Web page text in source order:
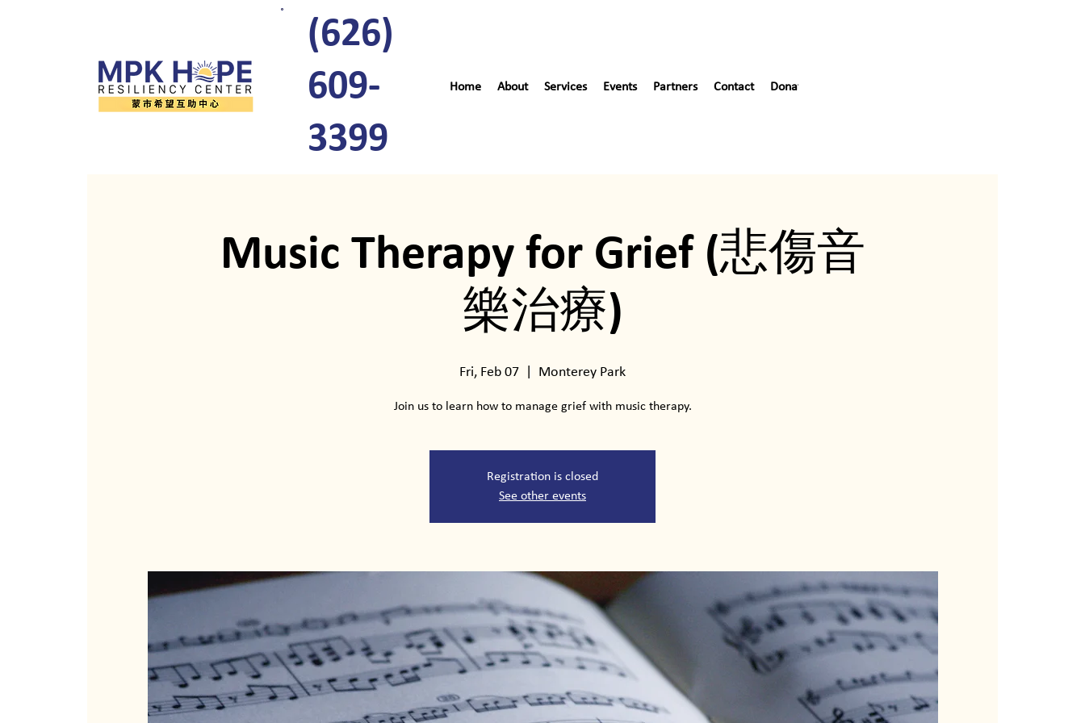
(626)
609-
3399
Home About Services Events Partners Contact Donate
Music Therapy for Grief (悲傷音
樂治療)
Fri, Feb 07 Monterey Park
Join us to learn how to manage grief with music therapy.
Registration is closed
See other events